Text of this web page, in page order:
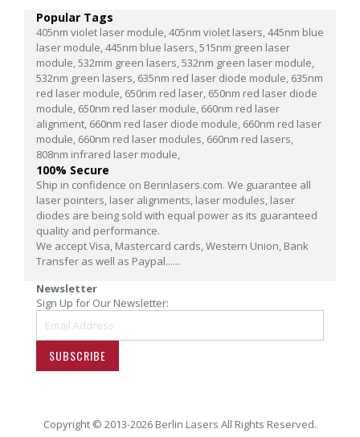
Popular Tags
405nm violet laser module,405nm violet lasers,445nm blue
laser module,445nm blue lasers,515nm green laser
module,532mm green lasers,532nm green laser module,
532nm green lasers, 635nm red laser diode module, 635nm
red laser module, 650nm red laser, 650nm red laser diode
module, 650nm red laser module, 660nm red laser
alignment, 660nm red laser diode module, 660nm red laser
module, 660nm red laser modules, 660nm red lasers,
808nm infrared laser module,
100% Secure
Ship in confidence on Berinlasers.com. We guarantee all
laser pointers, laser alignments, laser modules, laser
diodes are being sold with equal power as its guaranteed
quality and performance.
We accept Visa, Mastercard cards, Western Union, Bank
Transfer as well as Paypal......
Newsletter
Sign Up for Our Newsletter:
SUBSCRIBE
Copyright © 2013-2026 Berlin Lasers All Rights Reserved.